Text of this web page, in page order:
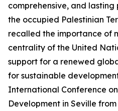
comprehensive, and
the occupied Palestinian
recalled the importance of
centrality of the United
support for a renewed
for sustainable
International Conference
Development in Seville